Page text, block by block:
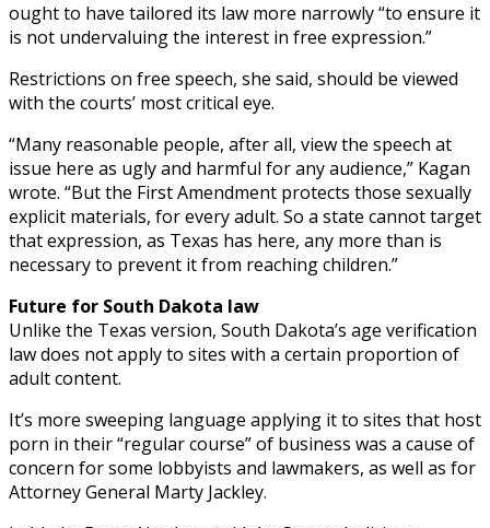
ought to have tailored its law more narrowly “to ensure it
is not undervaluing the interest in free expression.”
Restrictions on free speech, she said, should be viewed
with the courts’ most critical eye.
“Many reasonable people, after all, view the speech at
issue here as ugly and harmful for any audience,” Kagan
wrote. “But the First Amendment protects those sexually
explicit materials, for every adult. So a state cannot target
that expression, as Texas has here, any more than is
necessary to prevent it from reaching children.”
Future for South Dakota law
Unlike the Texas version, South Dakota’s age verification
law does not apply to sites with a certain proportion of
adult content.
It’s more sweeping language applying it to sites that host
porn in their “regular course” of business was a cause of
concern for some lobbyists and lawmakers, as well as for
Attorney General Marty Jackley.